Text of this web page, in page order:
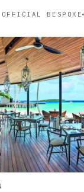
BESPOKE